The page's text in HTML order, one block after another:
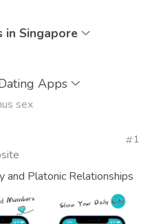
in Singapore
Apps
sex
1
and Platonic Relationships